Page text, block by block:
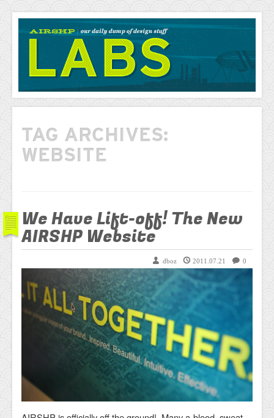
AIRSHP
LABS
TAG ARCHIVES:
WEBSITE
We Have Lift-off! The New
AIRSHP Website
0
2011.07.21
dboz